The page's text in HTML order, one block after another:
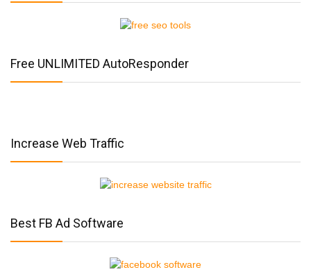
Free UNLIMITED AutoResponder
Increase Web Traffic
Best FB Ad Software